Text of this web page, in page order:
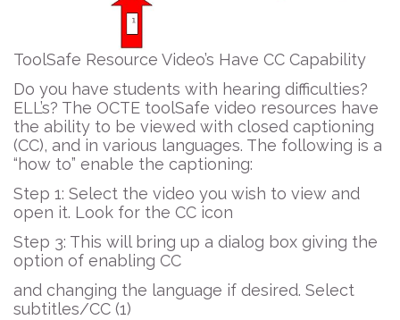
ToolSafe Resource Video’s Have CC Capability
Do you have students with hearing difficulties?
ELL’s? The OCTE toolSafe video resources have
the ability to be viewed with closed captioning
(CC), and in various languages. The following is a
“how to” enable the captioning:
Step 1: Select the video you wish to view and
open it. Look for the CC icon
Step 3: This will bring up a dialog box giving the
option of enabling CC
and changing the language if desired. Select
subtitles/CC (1)